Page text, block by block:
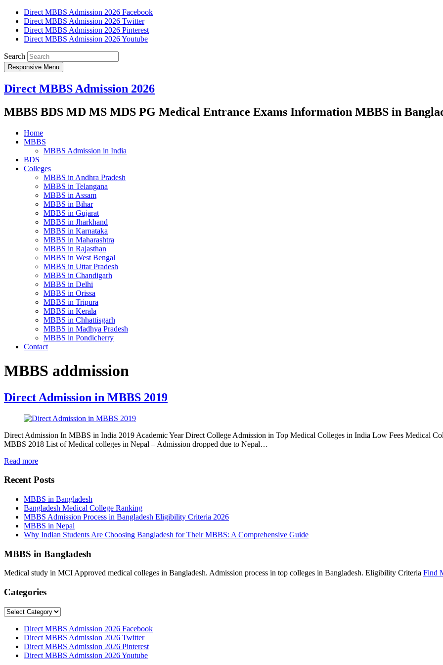
Direct MBBS Admission 2026 Facebook
Direct MBBS Admission 2026 Twitter
Direct MBBS Admission 2026 Pinterest
Direct MBBS Admission 2026 Youtube
Search
Responsive Menu
Direct MBBS Admission 2026
MBBS BDS MD MS MDS PG Medical Entrance Exams Information MBBS in
Home
MBBS
MBBS Admission in India
BDS
Colleges
MBBS in Andhra Pradesh
MBBS in Telangana
MBBS in Assam
MBBS in Bihar
MBBS in Gujarat
MBBS in Jharkhand
MBBS in Karnataka
MBBS in Maharashtra
MBBS in Rajasthan
MBBS in West Bengal
MBBS in Uttar Pradesh
MBBS in Chandigarh
MBBS in Delhi
MBBS in Orissa
MBBS in Tripura
MBBS in Kerala
MBBS in Chhattisgarh
MBBS in Madhya Pradesh
MBBS in Pondicherry
Contact
MBBS addmission
Direct Admission in MBBS 2019
Direct Admission In MBBS in India 2019 Academic Year Direct College Admission in Top Medical Colleges in India Low Fees Medical
MBBS 2018 List of Medical colleges in Nepal – Admission dropped due to Nepal…
Read more
Recent Posts
MBBS in Bangladesh
Bangladesh Medical College Ranking
MBBS Admission Process in Bangladesh Eligibility Criteria 2026
MBBS in Nepal
Why Indian Students Are Choosing Bangladesh for Their MBBS: A Comprehensive Guide
MBBS in Bangladesh
Medical study in MCI Approved medical colleges in Bangladesh. Admission process in top colleges in Bangladesh. Eligibility Criteria Find
Categories
Categories
Direct MBBS Admission 2026 Facebook
Direct MBBS Admission 2026 Twitter
Direct MBBS Admission 2026 Pinterest
Direct MBBS Admission 2026 Youtube